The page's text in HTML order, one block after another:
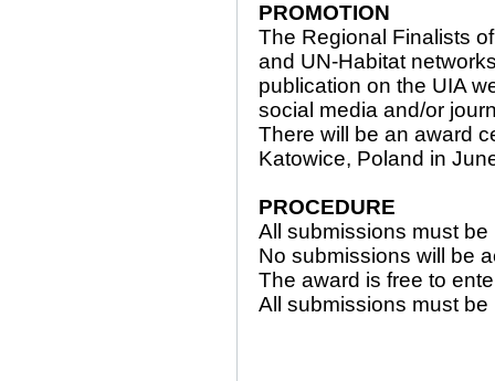
PROMOTION
The Regional Finalists
and UN-Habitat
publication on the UIA
social media and/or
There will be an award
Katowice, Poland in
PROCEDURE
All submissions must
No submissions will be
The award is free to
All submissions must